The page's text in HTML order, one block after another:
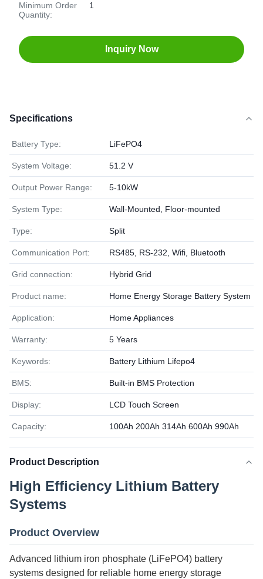
Minimum Order
Quantity:
1
Inquiry Now
Specifications
Battery Type: LiFePO4
System Voltage: 51.2 V
Output Power Range: 5-10kW
System Type: Wall-Mounted, Floor-mounted
Type: Split
Communication Port: RS485, RS-232, Wifi, Bluetooth
Grid connection: Hybrid Grid
Product name: Home Energy Storage Battery System
Application: Home Appliances
Warranty: 5 Years
Keywords: Battery Lithium Lifepo4
BMS: Built-in BMS Protection
Display: LCD Touch Screen
Capacity: 100Ah 200Ah 314Ah 600Ah 990Ah
Product Description
High Efficiency Lithium Battery
Systems
Product Overview
Advanced lithium iron phosphate (LiFePO4) battery
systems designed for reliable home energy storage